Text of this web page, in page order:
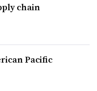
chain
Pacific